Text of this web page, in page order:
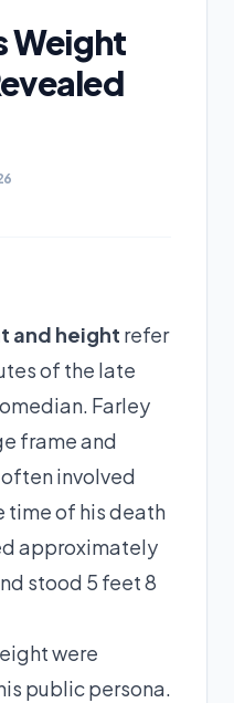
Weight
and height refer
of the late
Farley
frame and
involved
time of his death
approximately
stood 5 feet 8
were
public persona.